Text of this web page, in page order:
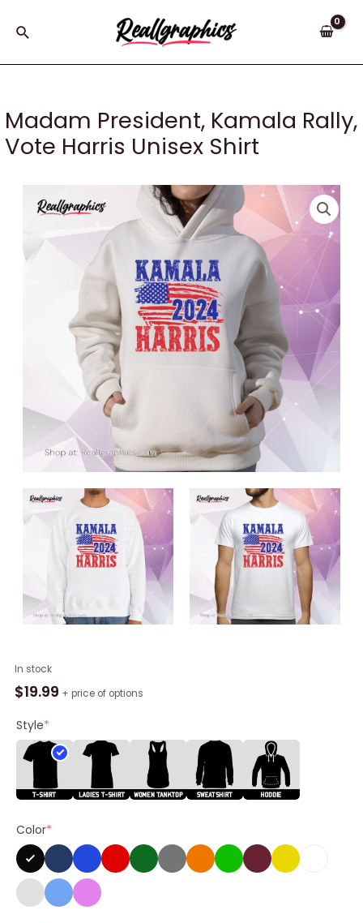
Search
Madam President, Kamala Rally,
Vote Harris Unisex Shirt
In stock
$19.99 + price of options
Style*
Color*
Madam
President,
Rally,
Vote
Harris
Unisex
Shirt